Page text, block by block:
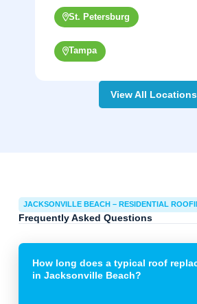
St. Petersburg
Tampa
View All Locations
JACKSONVILLE BEACH – RESIDENTIAL
Frequently Asked Questions
How long does a typical roof
in Jacksonville Beach?